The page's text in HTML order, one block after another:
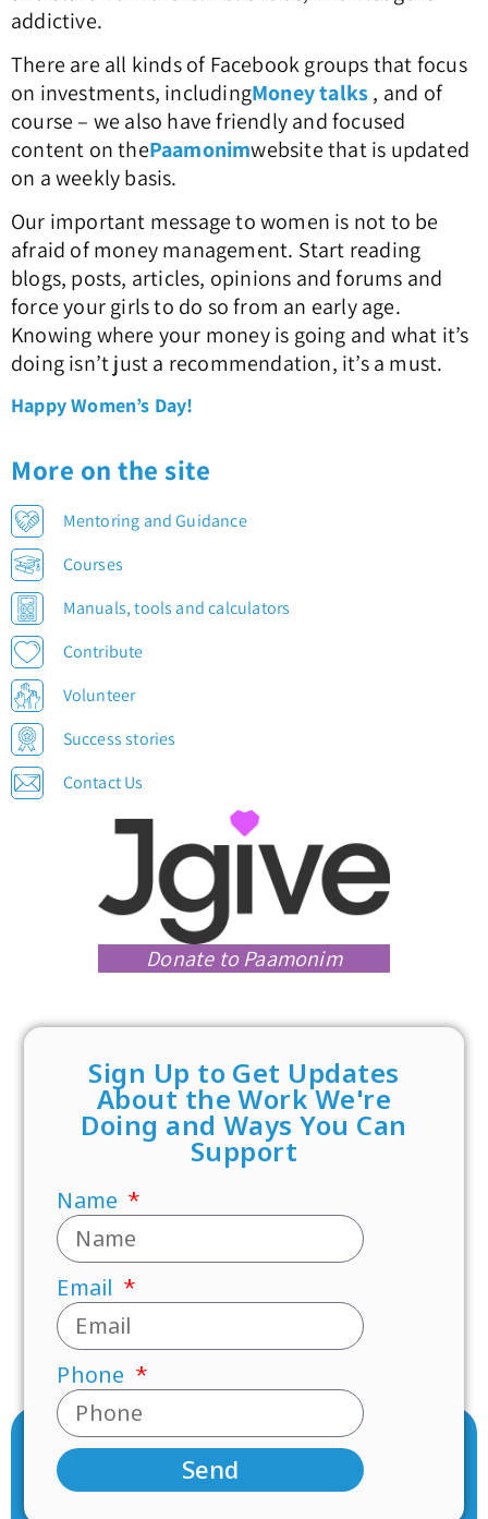
More on the site
Mentoring and Guidance
Courses
Manuals, tools and calculators
Contribute
Volunteer
Success stories
Contact Us
addictive.
There are all kinds of Facebook groups that focus
on investments, includingMoney talks, and of
course – we also have friendly and focused
content on thePaamonimwebsite that is updated
on a weekly basis.
Our important message to women is not to be
afraid of money management. Start reading
blogs, posts, articles, opinions and forums and
force your girls to do so from an early age.
Knowing where your money is going and what it’s
doing isn’t just a recommendation, it’s a must.
Happy Women’s Day!
Donate to Paamonim
Sign Up to Get Updates
About the Work We're
Doing and Ways You Can
Support
Name
Email
Phone
Send